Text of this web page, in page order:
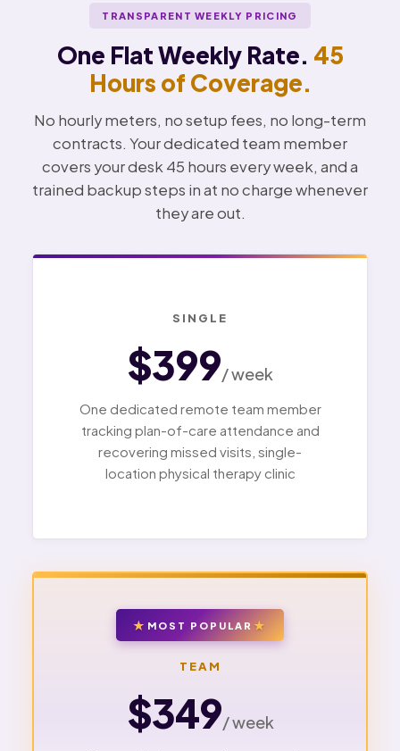
TRANSPARENT WEEKLY PRICING
One Flat Weekly Rate. 45
Hours of Coverage.
No hourly meters, no setup fees, no long-term
contracts. Your dedicated team member
covers your desk 45 hours every week, and a
trained backup steps in at no charge whenever
they are out.
SINGLE
$399/ week
One dedicated remote team member
tracking plan-of-care attendance and
recovering missed visits, single-
location physical therapy clinic
MOST POPULAR
TEAM
$349/ week